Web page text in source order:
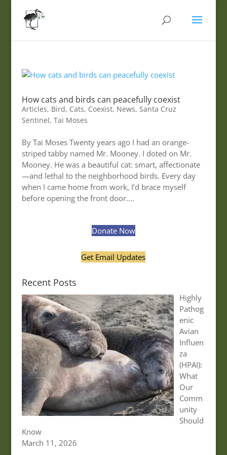
How cats and birds can peacefully coexist
Articles, Bird, Cats, Coexist, News, Santa Cruz
Sentinel, Tai Moses
By Tai Moses Twenty years ago I had an orange-
striped tabby named Mr. Mooney. I doted on Mr.
Mooney. He was a beautiful cat: smart, affectionate
—and lethal to the neighborhood birds. Every day
when I came home from work, I’d brace myself
before opening the front door....
Donate Now
Get Email Updates
Recent Posts
Highly
Pathog
enic
Avian
Influen
za
(HPAI):
What
Our
Comm
unity
Should
Know
March 11, 2026